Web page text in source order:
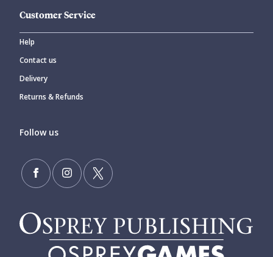
Customer Service
Help
Contact us
Delivery
Returns & Refunds
Follow us